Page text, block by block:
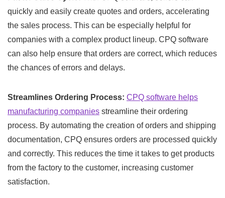
quickly and easily create quotes and orders, accelerating
the sales process. This can be especially helpful for
companies with a complex product lineup. CPQ software
can also help ensure that orders are correct, which reduces
the chances of errors and delays.
Streamlines Ordering Process: CPQ software helps
manufacturing companies streamline their ordering
process. By automating the creation of orders and shipping
documentation, CPQ ensures orders are processed quickly
and correctly. This reduces the time it takes to get products
from the factory to the customer, increasing customer
satisfaction.